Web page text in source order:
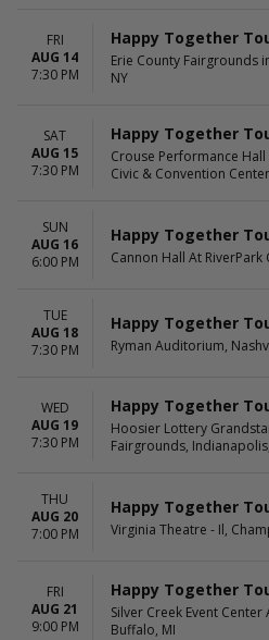
DAY OF WEEK
Sunday
Wednesday
Thursday
Friday
Today
This weekend
FRI
AUG 14
7:30 PM
Happy Together
Erie County Fairgrounds
NY
SAT
AUG 15
7:30 PM
Happy Together
Crouse Performance
Civic & Convention
SUN
AUG 16
6:00 PM
Happy Together
Cannon Hall At
TUE
AUG 18
7:30 PM
Happy Together
Ryman Auditorium,
WED
AUG 19
7:30 PM
Happy Together
Hoosier Lottery
Fairgrounds,
THU
AUG 20
7:00 PM
Happy Together
Virginia Theatre - Il,
FRI
AUG 21
9:00 PM
Happy Together
Silver Creek Event
Buffalo, MI